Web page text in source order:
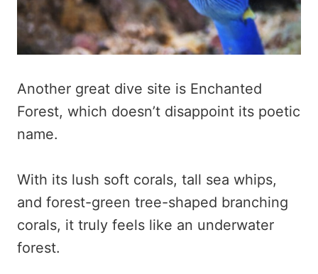
Another great dive site is Enchanted
Forest, which doesn’t disappoint its poetic
name.
With its lush soft corals, tall sea whips,
and forest-green tree-shaped branching
corals, it truly feels like an underwater
forest.